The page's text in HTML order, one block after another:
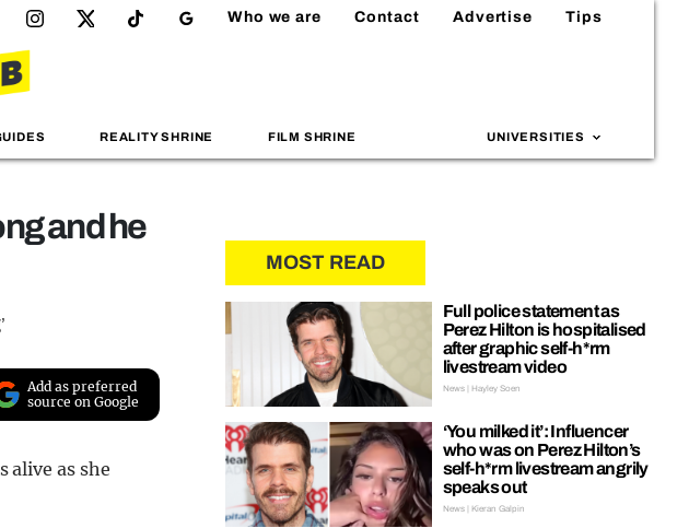
Who we are Contact Advertise Tips
REALITY SHRINE FILM SHRINE UNIVERSITIES
and he
Add as preferred
source on Google
alive as she
MOST READ
Full police statement as
Perez Hilton is hospitalised
after graphic self-h*rm
livestream video
News | Hayley Soen
‘You milked it’: Influencer
who was on Perez Hilton’s
self-h*rm livestream angrily
speaks out
News | Kieran Galpin